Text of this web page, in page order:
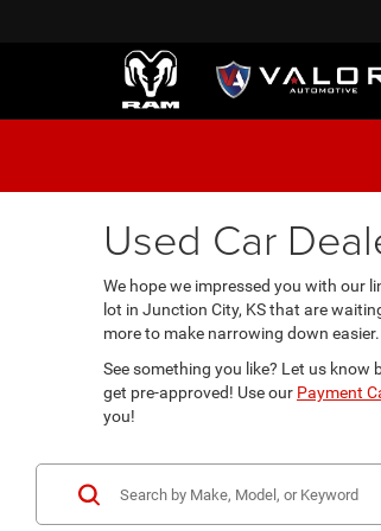
Used Car
We hope we impressed you with our
lot in Junction City, KS that are
more to make narrowing down
See something you like? Let us know
get pre-approved! Use our Payment
you!